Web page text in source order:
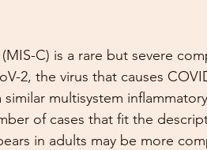
C) is a rare but severe
2, the virus that causes
multisystem
of cases that fit the
in adults may be more